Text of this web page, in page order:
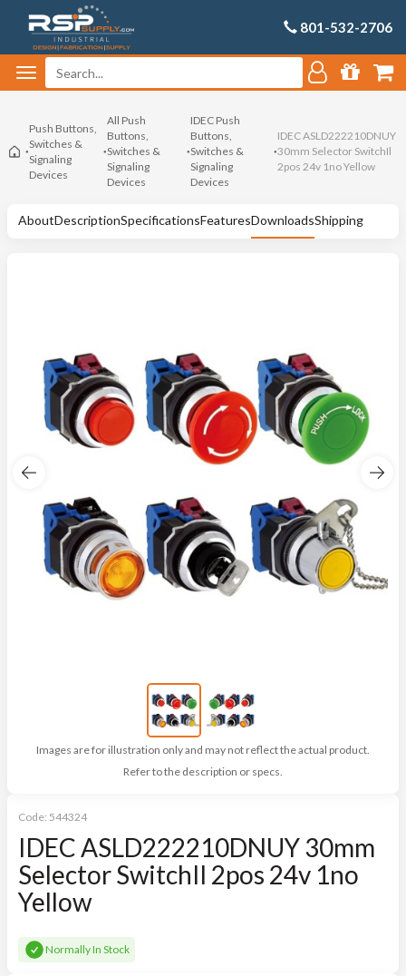
801-532-2706
Push Buttons,
Switches &
Signaling
Devices
All Push
Buttons,
Switches &
Signaling
Devices
IDEC Push
Buttons,
Switches &
Signaling
Devices
IDEC ASLD222210DNUY
30mm Selector SwitchIl
2pos 24v 1no Yellow
AboutDescriptionSpecificationsFeaturesDownloadsShipping
Images are for illustration only and may not reflect the actual product.
Refer to the description or specs.
Code: 544324
IDEC ASLD222210DNUY 30mm
Selector SwitchIl 2pos 24v 1no
Yellow
Normally In Stock